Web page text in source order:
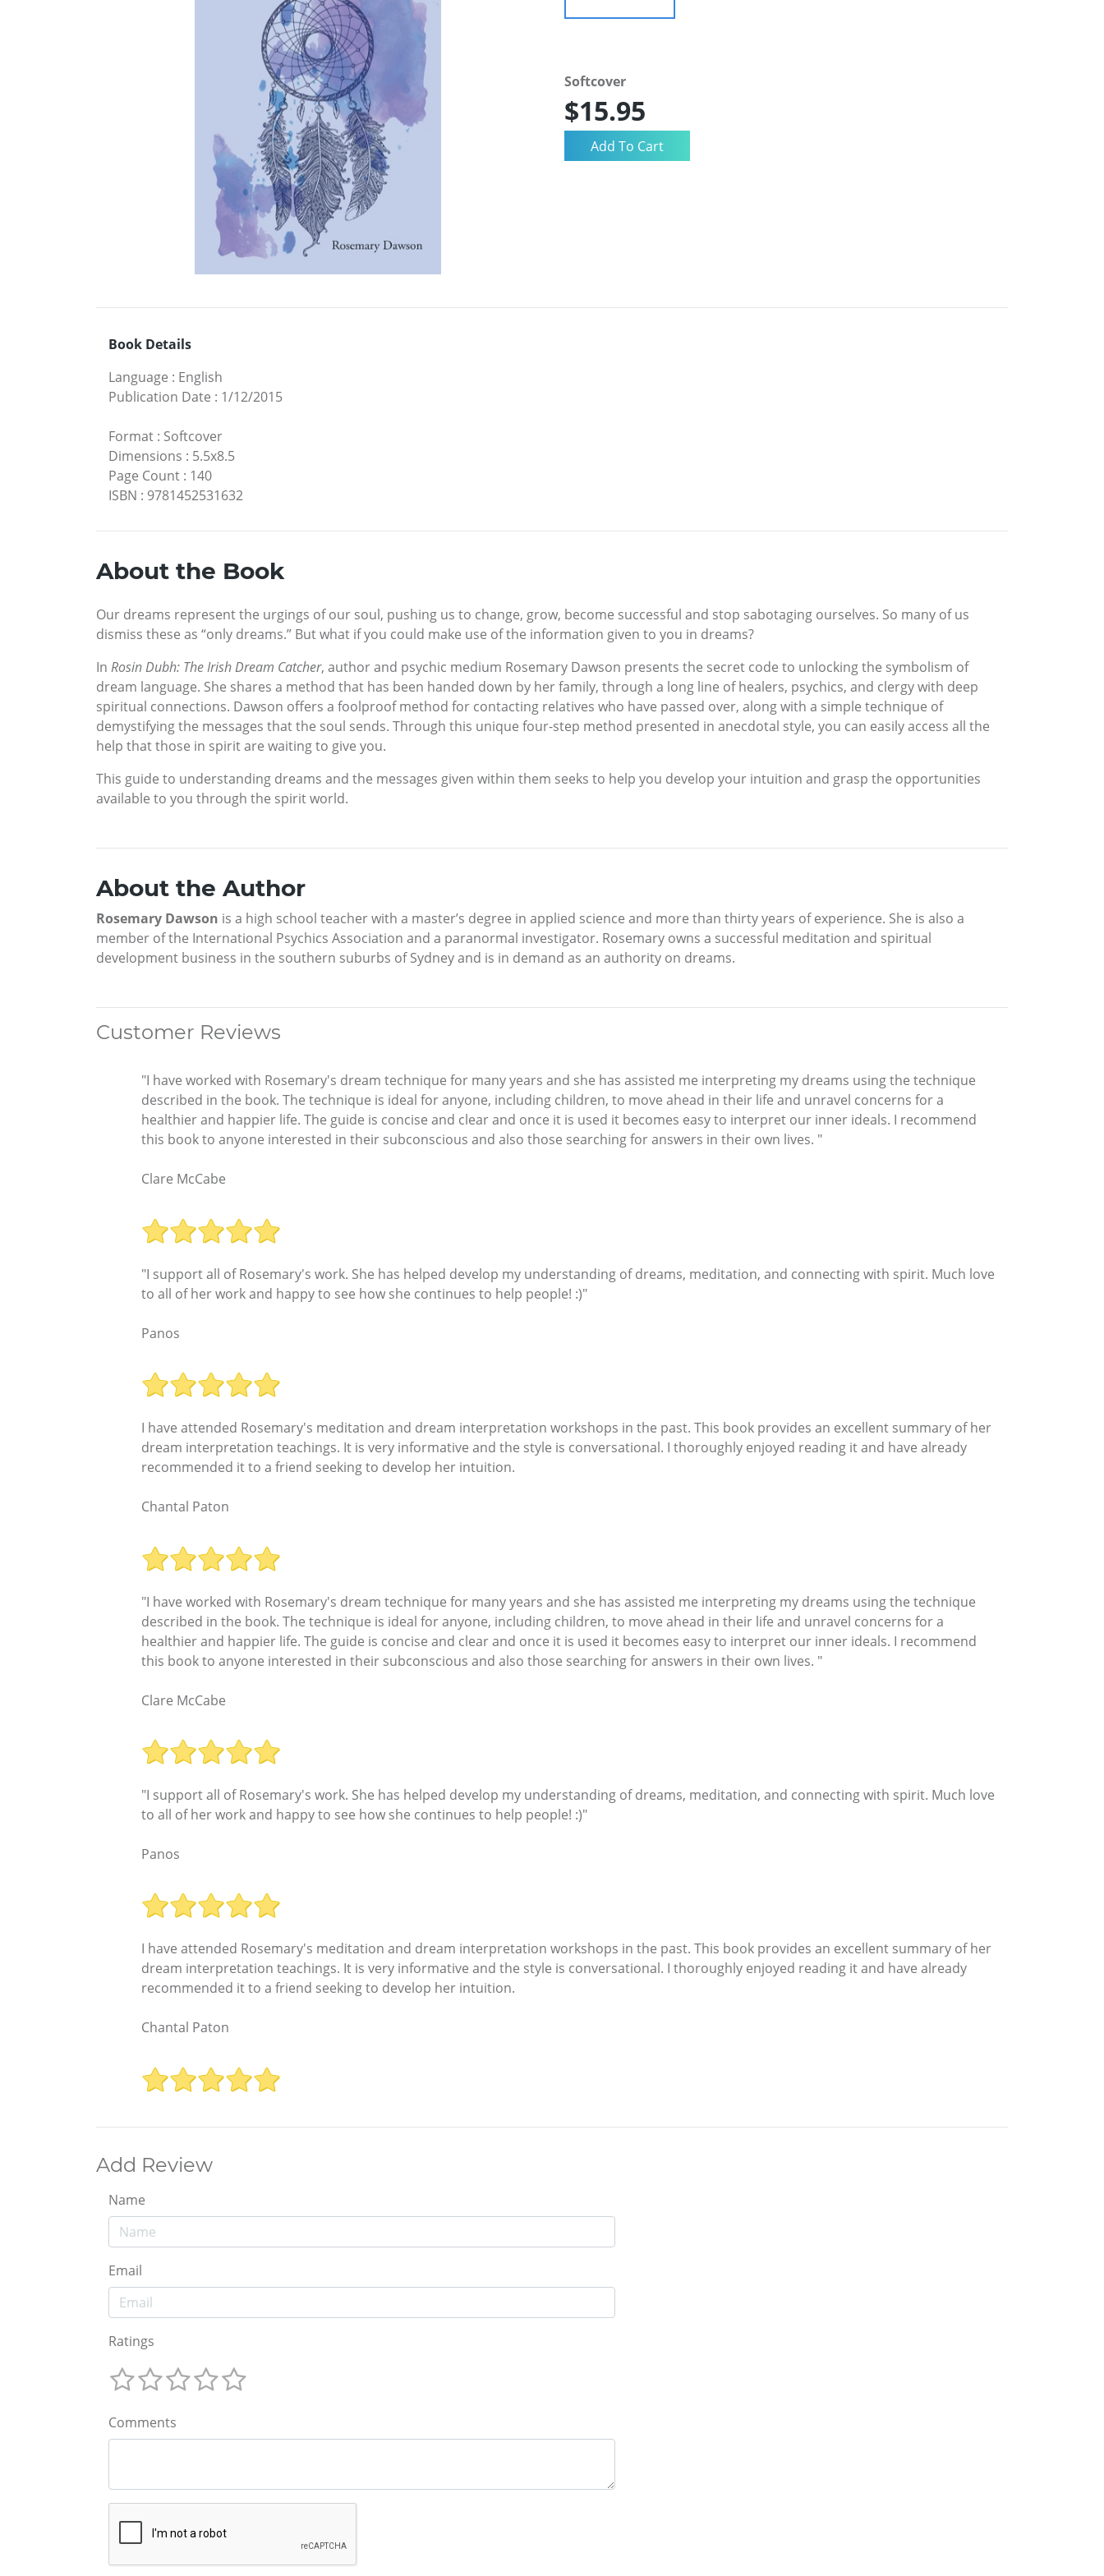
Softcover
$15.95
Book Details
Language : English
Publication Date : 1/12/2015
Format : Softcover
Dimensions : 5.5x8.5
Page Count : 140
ISBN : 9781452531632
About the Book
Our dreams represent the urgings of our soul, pushing us to change, grow, become successful and stop sabotaging ourselves. So many of us
dismiss these as “only dreams.” But what if you could make use of the information given to you in dreams?
In Rosin Dubh: The Irish Dream Catcher, author and psychic medium Rosemary Dawson presents the secret code to unlocking the symbolism of
dream language. She shares a method that has been handed down by her family, through a long line of healers, psychics, and clergy with deep
spiritual connections. Dawson offers a foolproof method for contacting relatives who have passed over, along with a simple technique of
demystifying the messages that the soul sends. Through this unique four-step method presented in anecdotal style, you can easily access all the
help that those in spirit are waiting to give you.
This guide to understanding dreams and the messages given within them seeks to help you develop your intuition and grasp the opportunities
available to you through the spirit world.
About the Author
Rosemary Dawson is a high school teacher with a master’s degree in applied science and more than thirty years of experience. She is also a
member of the International Psychics Association and a paranormal investigator. Rosemary owns a successful meditation and spiritual
development business in the southern suburbs of Sydney and is in demand as an authority on dreams.
Customer Reviews
"I have worked with Rosemary's dream technique for many years and she has assisted me interpreting my dreams using the technique
described in the book. The technique is ideal for anyone, including children, to move ahead in their life and unravel concerns for a
healthier and happier life. The guide is concise and clear and once it is used it becomes easy to interpret our inner ideals. I recommend
this book to anyone interested in their subconscious and also those searching for answers in their own lives. "
Clare McCabe
"I support all of Rosemary's work. She has helped develop my understanding of dreams, meditation, and connecting with spirit. Much love
to all of her work and happy to see how she continues to help people! :)"
Panos
I have attended Rosemary's meditation and dream interpretation workshops in the past. This book provides an excellent summary of her
dream interpretation teachings. It is very informative and the style is conversational. I thoroughly enjoyed reading it and have already
recommended it to a friend seeking to develop her intuition.
Chantal Paton
"I have worked with Rosemary's dream technique for many years and she has assisted me interpreting my dreams using the technique
described in the book. The technique is ideal for anyone, including children, to move ahead in their life and unravel concerns for a
healthier and happier life. The guide is concise and clear and once it is used it becomes easy to interpret our inner ideals. I recommend
this book to anyone interested in their subconscious and also those searching for answers in their own lives. "
Clare McCabe
"I support all of Rosemary's work. She has helped develop my understanding of dreams, meditation, and connecting with spirit. Much love
to all of her work and happy to see how she continues to help people! :)"
Panos
I have attended Rosemary's meditation and dream interpretation workshops in the past. This book provides an excellent summary of her
dream interpretation teachings. It is very informative and the style is conversational. I thoroughly enjoyed reading it and have already
recommended it to a friend seeking to develop her intuition.
Chantal Paton
Add Review
Name
Email
Ratings
Comments